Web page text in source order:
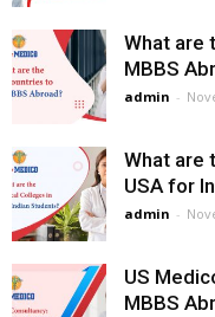
What are
MBBS
admin -
What are
USA for
admin -
US
MBBS